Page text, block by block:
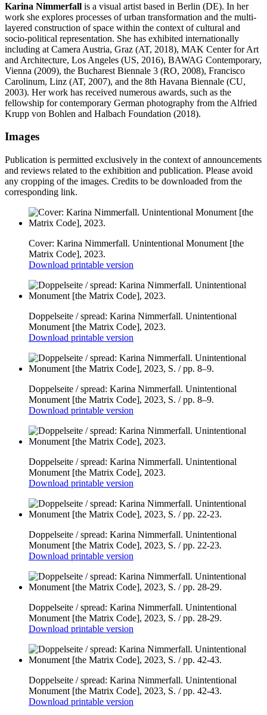
Karina Nimmerfall is a visual artist based in Berlin (DE). In her
work she explores processes of urban transformation and the multi-
layered construction of space within the context of cultural and
socio-political representation. She has exhibited internationally
including at Camera Austria, Graz (AT, 2018), MAK Center for Art
and Architecture, Los Angeles (US, 2016), BAWAG Contemporary,
Vienna (2009), the Bucharest Biennale 3 (RO, 2008), Francisco
Carolinum, Linz (AT, 2007), and the 8th Havana Biennale (CU,
2003). Her work has received numerous awards, such as the
fellowship for contemporary German photography from the Alfried
Krupp von Bohlen and Halbach Foundation (2018).
Images
Publication is permitted exclusively in the context of announcements
and reviews related to the exhibition and publication. Please avoid
any cropping of the images. Credits to be downloaded from the
corresponding link.
Cover: Karina Nimmerfall. Unintentional Monument [the
Matrix Code], 2023.
Download printable version
Doppelseite / spread: Karina Nimmerfall. Unintentional
Monument [the Matrix Code], 2023.
Download printable version
Doppelseite / spread: Karina Nimmerfall. Unintentional
Monument [the Matrix Code], 2023, S. / pp. 8–9.
Download printable version
Doppelseite / spread: Karina Nimmerfall. Unintentional
Monument [the Matrix Code], 2023.
Download printable version
Doppelseite / spread: Karina Nimmerfall. Unintentional
Monument [the Matrix Code], 2023, S. / pp. 22-23.
Download printable version
Doppelseite / spread: Karina Nimmerfall. Unintentional
Monument [the Matrix Code], 2023, S. / pp. 28-29.
Download printable version
Doppelseite / spread: Karina Nimmerfall. Unintentional
Monument [the Matrix Code], 2023, S. / pp. 42-43.
Download printable version